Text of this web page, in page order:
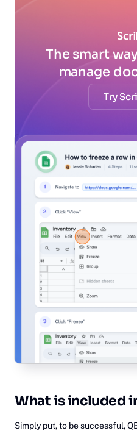
The smart
manage
Try
What is included
Simply put, to be successful,